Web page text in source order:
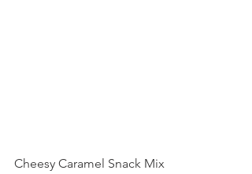
Cheesy Caramel Snack Mix